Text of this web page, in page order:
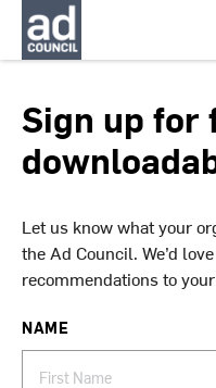
Sign up for
Let us know what your
the Ad Council. We’d
recommendations to
NAME